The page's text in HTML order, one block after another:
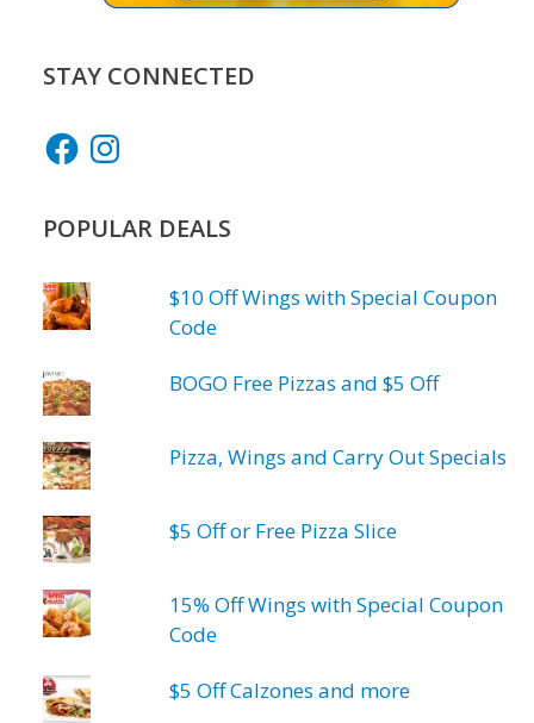
STAY CONNECTED
FacebookInstagram
POPULAR DEALS
$10 Off Wings with Special Coupon
Code
BOGO Free Pizzas and $5 Off
Pizza, Wings and Carry Out Specials
$5 Off or Free Pizza Slice
15% Off Wings with Special Coupon
Code
$5 Off Calzones and more